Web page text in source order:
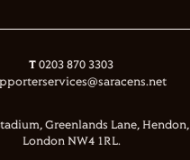
T 0203 870 3303
Greenlands Lane, Hendon,
London NW4 1RL.